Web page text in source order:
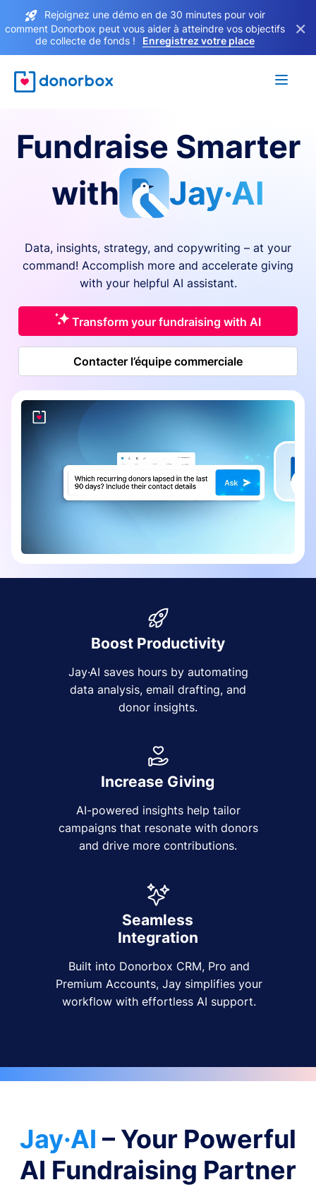
Rejoignez une démo en de 30 minutes pour voir
comment Donorbox peut vous aider à atteindre vos objectifs
de collecte de fonds !
Enregistrez votre place
×
Fundraise Smarter
with
Jay·AI
Data, insights, strategy, and copywriting – at your
command! Accomplish more and accelerate giving
with your helpful AI assistant.
Transform your fundraising with AI
Contacter l’équipe commerciale
Boost Productivity
Jay·AI saves hours by automating
data analysis, email drafting, and
donor insights.
Increase Giving
AI-powered insights help tailor
campaigns that resonate with donors
and drive more contributions.
Seamless
Integration
Built into Donorbox CRM, Pro and
Premium Accounts, Jay simplifies your
workflow with effortless AI support.
Jay·AI – Your Powerful
AI Fundraising Partner